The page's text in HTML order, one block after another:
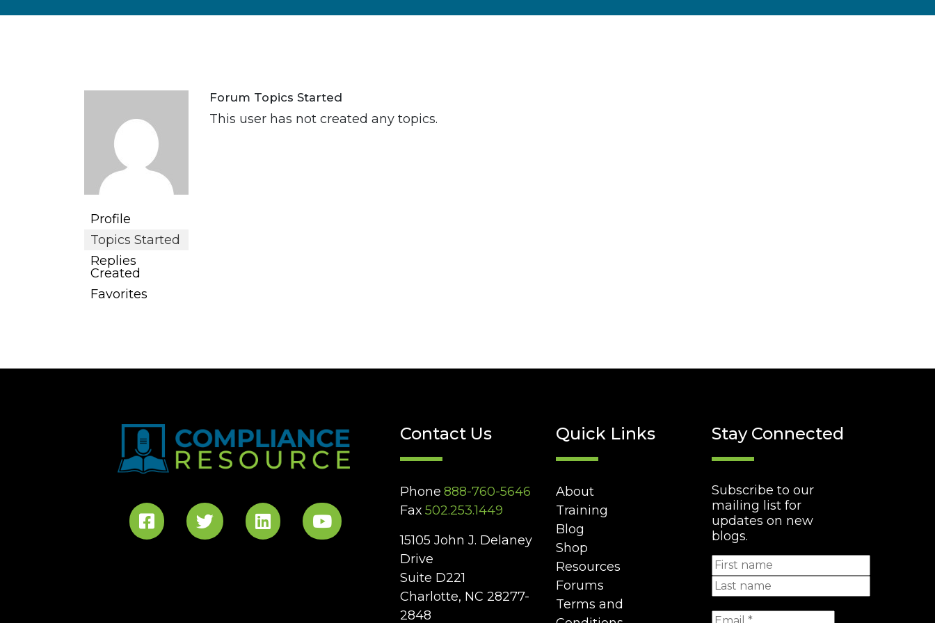
Profile
Topics Started
Replies
Created
Favorites
Forum Topics Started
This user has not created any topics.
Contact Us
Phone 888-760-5646
Fax 502.253.1449
15105 John J. Delaney
Drive
Suite D221
Charlotte, NC 28277-
2848
Quick Links
About
Training
Blog
Shop
Resources
Forums
Terms and
Stay Connected
Subscribe to our
mailing list for
updates on new
blogs.